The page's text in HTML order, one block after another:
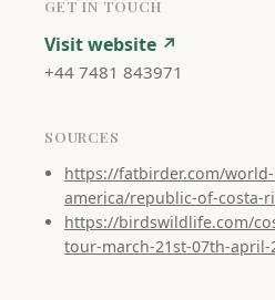
GET IN TOUCH
Visit website ↗
+44 7481 843971
SOURCES
https://fatbirder.com/
america/republic-of-costa-
https://birdswildlife.com/
tour-march-21st-07th-april-